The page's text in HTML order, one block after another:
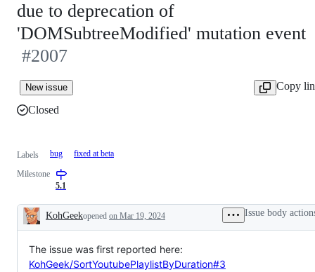
due to deprecation of
'DOMSubtreeModified' mutation event
#2007
New issue
Copy
Closed
Labels bug fixed at beta
Milestone
5.1
Description
KohGeekopened on Mar 19, 2024 Issue body
The issue was first reported here:
KohGeek/SortYoutubePlaylistByDuration#3